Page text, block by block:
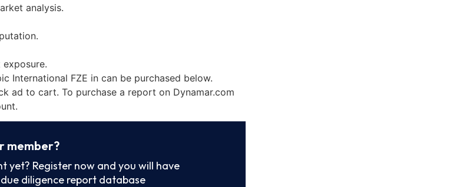
analysis.
International FZE in can be purchased below.
ad to cart. To purchase a report on Dynamar.com
member?
yet? Register now and you will have
diligence report database